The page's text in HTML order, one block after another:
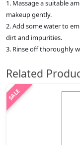
1. Massage a suitable
makeup gently.
2. Add some water to
dirt and impurities.
3. Rinse off thoroughly
Related